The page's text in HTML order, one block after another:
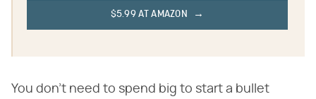
$5.99 AT AMAZON
You don't need to spend big to start a bullet